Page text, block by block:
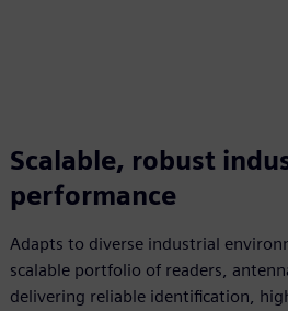
Scalable, robust
performance
Adapts to diverse industrial
scalable portfolio of readers,
delivering reliable identification,